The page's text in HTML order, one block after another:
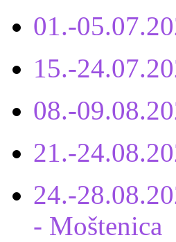
01.-
15.-
08.-
21.-
24.-
- Moštenica